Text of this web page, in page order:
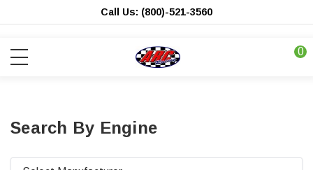
Call Us: (800)-521-3560
0
Search By Engine